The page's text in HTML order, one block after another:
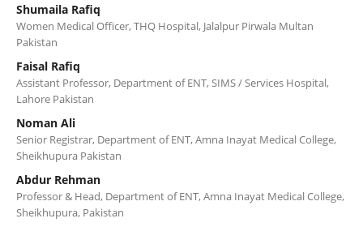
Shumaila Rafiq
Women Medical Officer, THQ Hospital, Jalalpur Pirwala Multan
Pakistan
Faisal Rafiq
Assistant Professor, Department of ENT, SIMS / Services Hospital,
Lahore Pakistan
Noman Ali
Senior Registrar, Department of ENT, Amna Inayat Medical College,
Sheikhupura Pakistan
Abdur Rehman
Professor & Head, Department of ENT, Amna Inayat Medical College,
Sheikhupura, Pakistan